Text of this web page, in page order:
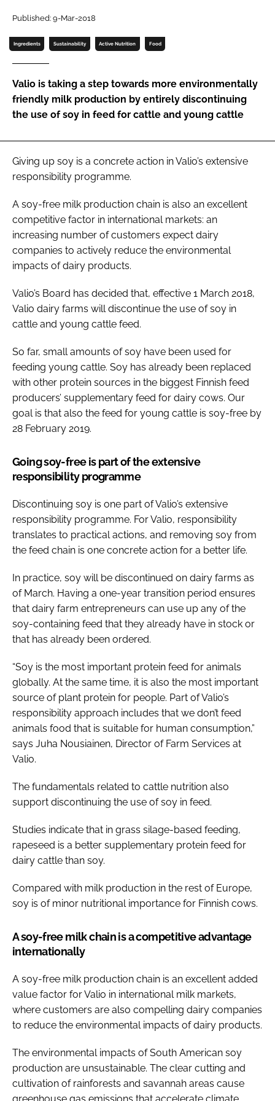
Password
FORGOT PASSWORD?
Published: 9-Mar-2018
Ingredients Sustainability Active Nutrition Food
Valio is taking a step towards more environmentally
friendly milk production by entirely discontinuing
the use of soy in feed for cattle and young cattle
Giving up soy is a concrete action in Valio’s extensive
responsibility programme.
A soy-free milk production chain is also an excellent
competitive factor in international markets: an
increasing number of customers expect dairy
companies to actively reduce the environmental
impacts of dairy products.
Valio’s Board has decided that, effective 1 March 2018,
Valio dairy farms will discontinue the use of soy in
cattle and young cattle feed.
So far, small amounts of soy have been used for
feeding young cattle. Soy has already been replaced
with other protein sources in the biggest Finnish feed
producers’ supplementary feed for dairy cows. Our
goal is that also the feed for young cattle is soy-free by
28 February 2019.
Going soy-free is part of the extensive
responsibility programme
Discontinuing soy is one part of Valio’s extensive
responsibility programme. For Valio, responsibility
translates to practical actions, and removing soy from
the feed chain is one concrete action for a better life.
In practice, soy will be discontinued on dairy farms as
of March. Having a one-year transition period ensures
that dairy farm entrepreneurs can use up any of the
soy-containing feed that they already have in stock or
that has already been ordered.
“Soy is the most important protein feed for animals
globally. At the same time, it is also the most important
source of plant protein for people. Part of Valio’s
responsibility approach includes that we don’t feed
animals food that is suitable for human consumption,”
says Juha Nousiainen, Director of Farm Services at
Valio.
The fundamentals related to cattle nutrition also
support discontinuing the use of soy in feed.
Studies indicate that in grass silage-based feeding,
rapeseed is a better supplementary protein feed for
dairy cattle than soy.
Compared with milk production in the rest of Europe,
soy is of minor nutritional importance for Finnish cows.
A soy-free milk chain is a competitive advantage
internationally
A soy-free milk production chain is an excellent added
value factor for Valio in international milk markets,
where customers are also compelling dairy companies
to reduce the environmental impacts of dairy products.
The environmental impacts of South American soy
production are unsustainable. The clear cutting and
cultivation of rainforests and savannah areas cause
greenhouse gas emissions that accelerate climate